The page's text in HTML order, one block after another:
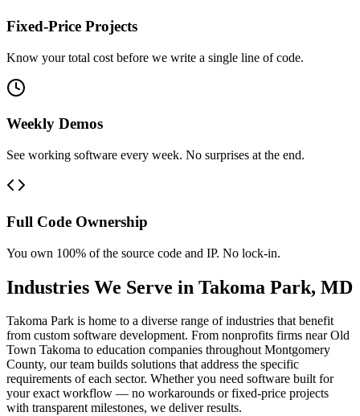
Fixed-Price Projects
Know your total cost before we write a single line of code.
Weekly Demos
See working software every week. No surprises at the end.
Full Code Ownership
You own 100% of the source code and IP. No lock-in.
Industries We Serve in Takoma Park, MD
Takoma Park is home to a diverse range of industries that benefit
from custom software development. From nonprofits firms near Old
Town Takoma to education companies throughout Montgomery
County, our team builds solutions that address the specific
requirements of each sector. Whether you need software built for
your exact workflow — no workarounds or fixed-price projects
with transparent milestones, we deliver results.